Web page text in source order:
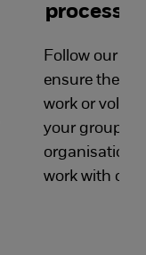
processes
Follow our
ensure the
work or
your group or
organisation
work with